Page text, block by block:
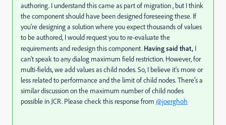
authoring. I understand this came as part of migration , but I think
the component should have been designed foreseeing these. If
you're designing a solution where you expect thousands of values
to be authored, I would request you to re-evaluate the
requirements and redesign this component. Having said that, I
can't speak to any dialog maximum field restriction. However, for
multi-fields, we add values as child nodes. So, I believe it's more or
less related to performance and the limit of child nodes. There's a
similar discussion on the maximum number of child nodes
possible in JCR. Please check this responsefrom @joerghoh